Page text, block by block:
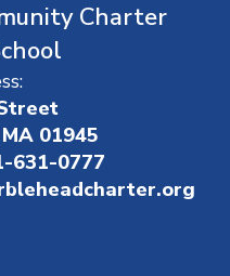
Charter
01945
631-0777